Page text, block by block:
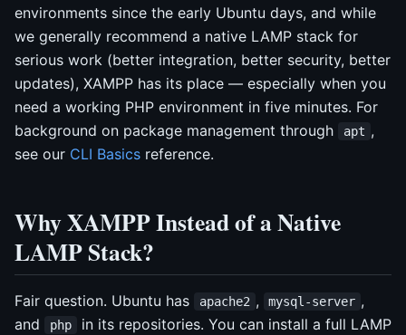
environments since the early Ubuntu days, and while
we generally recommend a native LAMP stack for
serious work (better integration, better security, better
updates), XAMPP has its place — especially when you
need a working PHP environment in five minutes. For
background on package management through
apt ,
see our CLI Basics reference.
Why XAMPP Instead of a Native
LAMP Stack?
Fair question. Ubuntu has apache2 , mysql-server ,
and
php
in its repositories. You can install a full LAMP